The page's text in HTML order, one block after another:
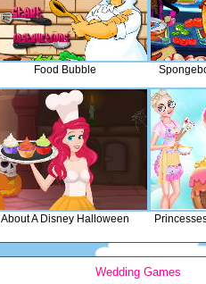
Food Bubble
About A Disney Halloween
Wedding Games